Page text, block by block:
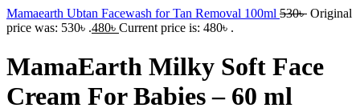
Mamaearth Ubtan Facewash for Tan Removal 100ml 530৳ Original
price was: 530৳ .480৳ Current price is: 480৳ .
MamaEarth Milky Soft Face
Cream For Babies – 60 ml